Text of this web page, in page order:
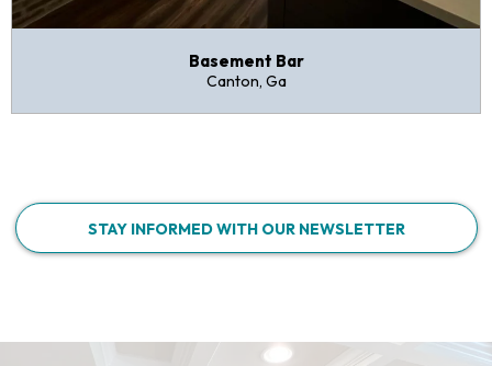
Basement Bar
Canton, Ga
STAY INFORMED WITH OUR NEWSLETTER